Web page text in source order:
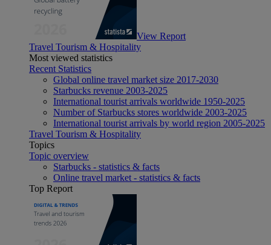
View Report
Travel Tourism & Hospitality
Most viewed statistics
Recent Statistics
Global online travel market size 2017-2030
Starbucks revenue 2003-2025
International tourist arrivals worldwide 1950-2025
Number of Starbucks stores worldwide 2003-2025
International tourist arrivals by world region 2005-2025
Travel Tourism & Hospitality
Topics
Topic overview
Starbucks - statistics & facts
Online travel market - statistics & facts
Top Report